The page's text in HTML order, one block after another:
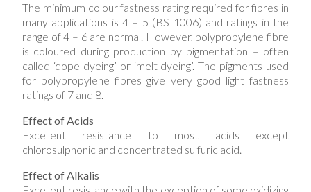
The minimum colour fastness rating required for fibres in
many applications is 4 – 5 (BS 1006) and ratings in the
range of 4 – 6 are normal. However, polypropylene fibre
is coloured during production by pigmentation – often
called ‘dope dyeing’ or ‘melt dyeing’. The pigments used
for polypropylene fibres give very good light fastness
ratings o​​f 7 and 8.
Effect of Acids
Excellent resistance to most acids except
chlorosulphonic and concentrated sulfuric acid.
Effect of Alkalis